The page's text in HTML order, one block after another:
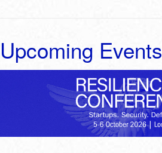
Upcoming Events